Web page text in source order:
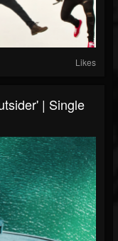
Likes
| Single